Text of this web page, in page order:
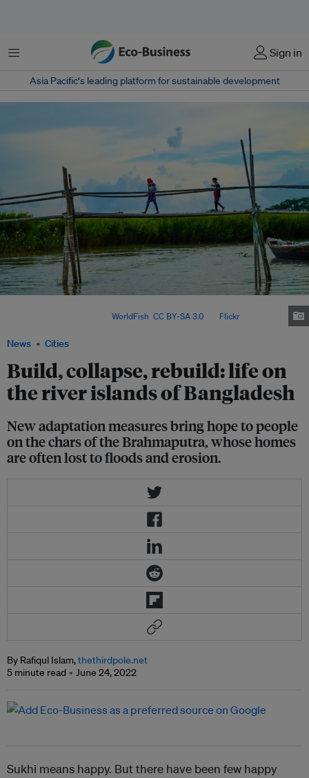
Menu Sign in
Asia Pacific‘s leading platform for sustainable development
News Cities
Build, collapse, rebuild: life on
the river islands of Bangladesh
New adaptation measures bring hope to people
on the chars of the Brahmaputra, whose homes
are often lost to floods and erosion.
WorldFish CC BY-SA 3.0, via Flickr.
By Rafiqul Islam,thethirdpole.net
5 minute read
June 24, 2022
Sukhi means happy. But there have been few happy